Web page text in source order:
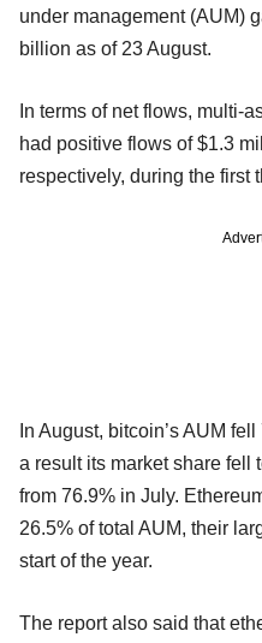
under management (AUM)
billion as of 23 August.
In terms of net flows, multi-
had positive flows of $1.3
respectively, during the first
In August, bitcoin’s AUM
a result its market share fell
from 76.9% in July.
26.5% of total AUM, their
start of the year.
The report also said that